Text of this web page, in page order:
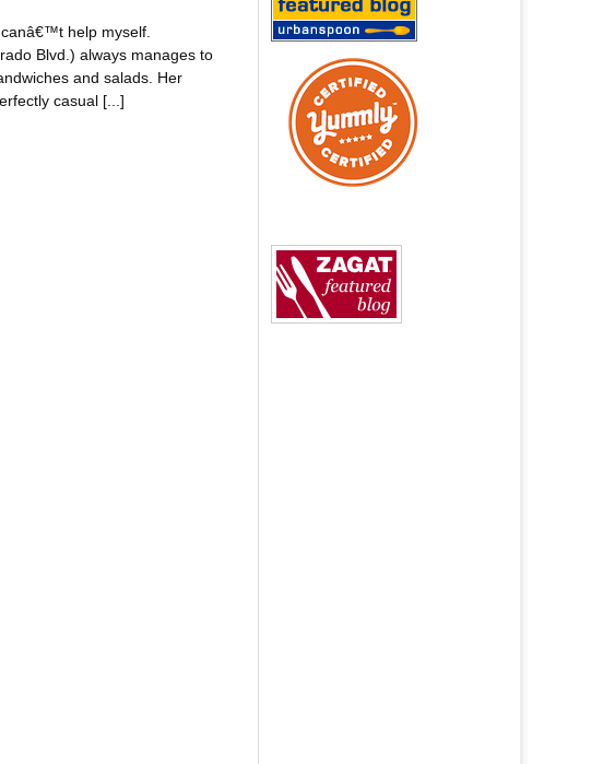
help myself.
Blvd.) always manages to
and salads. Her
casual [...]